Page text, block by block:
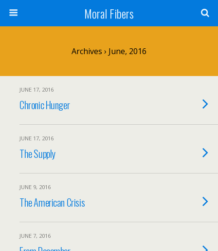
Moral Fibers
Archives › June, 2016
JUNE 17, 2016
Chronic Hunger
JUNE 17, 2016
The Supply
JUNE 9, 2016
The American Crisis
JUNE 7, 2016